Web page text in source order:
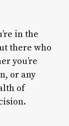
in the
there who
you’re
or any
of